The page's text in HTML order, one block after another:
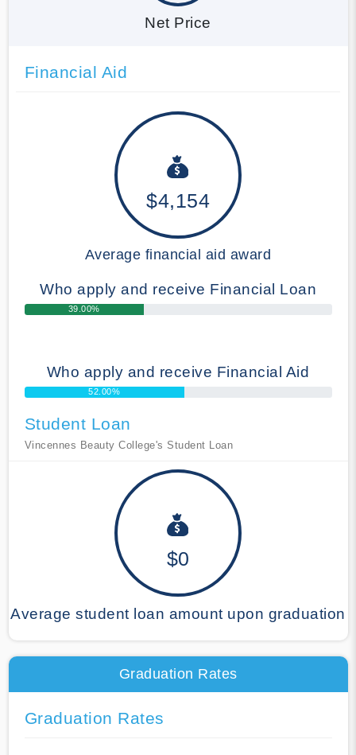
Net Price
Financial Aid
$4,154
Average financial aid award
Who apply and receive Financial Loan
39.00%
Who apply and receive Financial Aid
52.00%
Student Loan
Vincennes Beauty College's Student Loan
$0
Average student loan amount upon graduation
Graduation Rates
Graduation Rates